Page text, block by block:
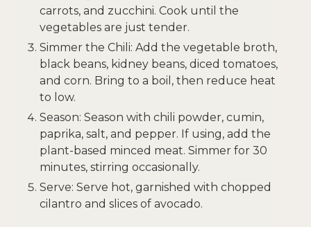
carrots, and zucchini. Cook until the
vegetables are just tender.
Simmer the Chili: Add the vegetable broth,
black beans, kidney beans, diced tomatoes,
and corn. Bring to a boil, then reduce heat
to low.
Season: Season with chili powder, cumin,
paprika, salt, and pepper. If using, add the
plant-based minced meat. Simmer for 30
minutes, stirring occasionally.
Serve: Serve hot, garnished with chopped
cilantro and slices of avocado.